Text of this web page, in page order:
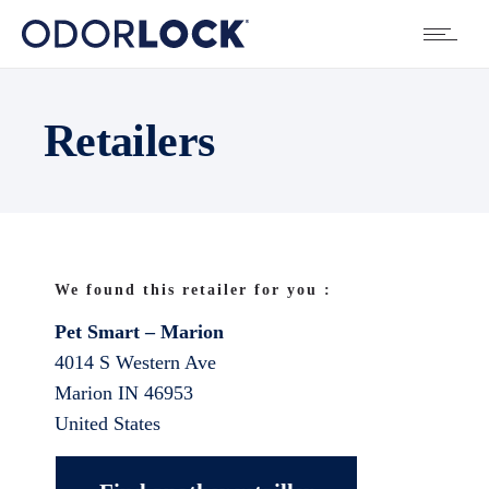
Retailers
We found this retailer for you :
Pet Smart – Marion
4014 S Western Ave
Marion IN 46953
United States